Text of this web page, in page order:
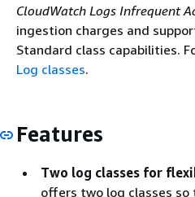
CloudWatch Logs Infrequent
ingestion charges and
Standard class capabilities.
Log classes.
Features
Two log classes for
offers two log classes so